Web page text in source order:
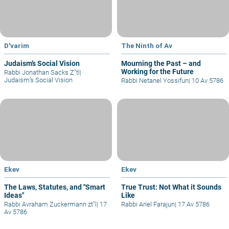
D'varim
Judaism’s Social Vision
Rabbi Jonathan Sacks Z"tl |
Judaism’s Social Vision
The Ninth of Av
Mourning the Past – and
Working for the Future
Rabbi Netanel Yossifun| 10 Av 5786
Ekev
The Laws, Statutes, and "Smart
Ideas"
Rabbi Avraham Zuckermann zt"l | 17
Av 5786
Ekev
True Trust: Not What it Sounds
Like
Rabbi Ariel Farajun| 17 Av 5786